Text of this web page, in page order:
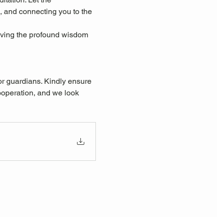
and connecting you to the
the profound wisdom
guardians. Kindly ensure
and we look